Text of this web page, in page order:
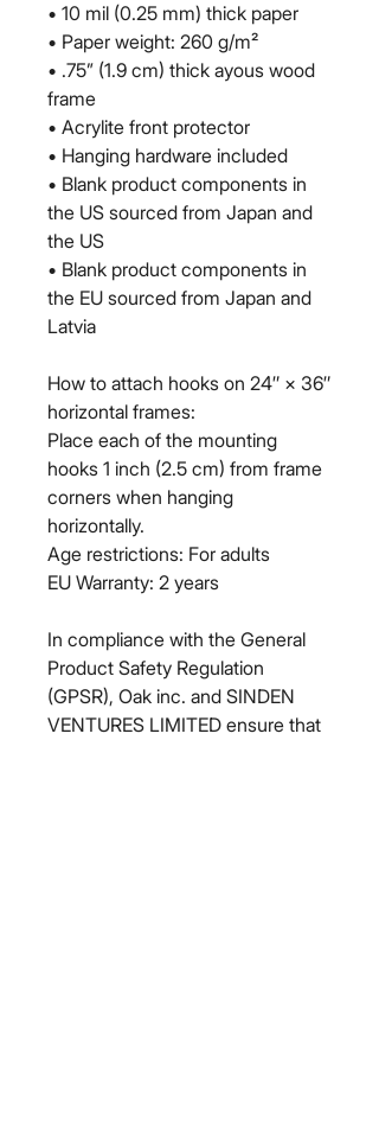
• 10 mil (0.25 mm) thick paper
• Paper weight: 260 g/m²
• .75” (1.9 cm) thick ayous wood
frame
• Acrylite front protector
• Hanging hardware included
• Blank product components in
the US sourced from Japan and
the US
• Blank product components in
the EU sourced from Japan and
Latvia
How to attach hooks on 24″ × 36″
horizontal frames:
Place each of the mounting
hooks 1 inch (2.5 cm) from frame
corners when hanging
horizontally.
Age restrictions: For adults
EU Warranty: 2 years
In compliance with the General
Product Safety Regulation
(GPSR), Oak inc. and SINDEN
VENTURES LIMITED ensure that